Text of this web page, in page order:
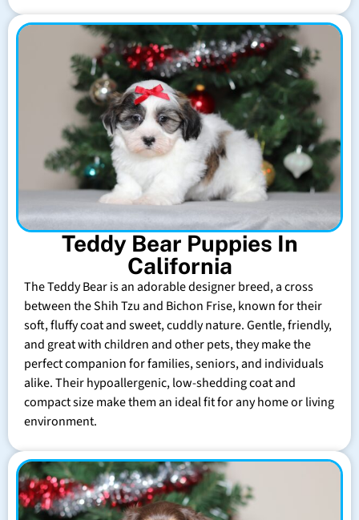
Teddy Bear Puppies In
California
The Teddy Bear is an adorable designer breed, a cross
between the Shih Tzu and Bichon Frise, known for their
soft, fluffy coat and sweet, cuddly nature. Gentle, friendly,
and great with children and other pets, they make the
perfect companion for families, seniors, and individuals
alike. Their hypoallergenic, low-shedding coat and
compact size make them an ideal fit for any home or living
environment.